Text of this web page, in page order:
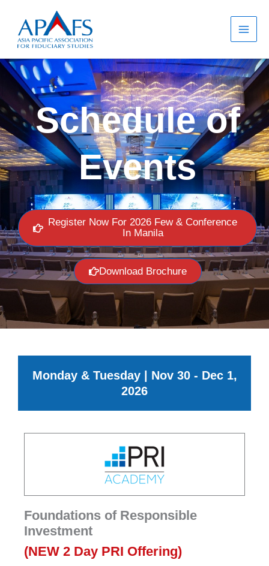
content
Schedule of
Events
Register Now For 2026 Few & Conference
In Manila
Download Brochure
Monday & Tuesday | Nov 30 - Dec 1,
2026
Foundations of Responsible
Investment
(NEW 2 Day PRI Offering)